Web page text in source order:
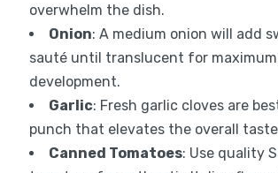
overwhelm the dish.
Onion: A medium onion will add
sauté until translucent for
development.
Garlic: Fresh garlic cloves are
punch that elevates the overall
Canned Tomatoes: Use quality